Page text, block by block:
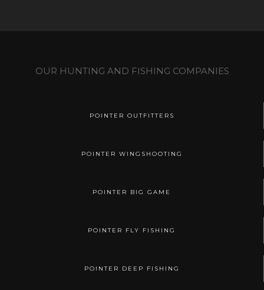
OUR HUNTING AND FISHING COMPANIES
POINTER OUTFITTERS
POINTER WINGSHOOTING
POINTER BIG GAME
POINTER FLY FISHING
POINTER DEEP FISHING